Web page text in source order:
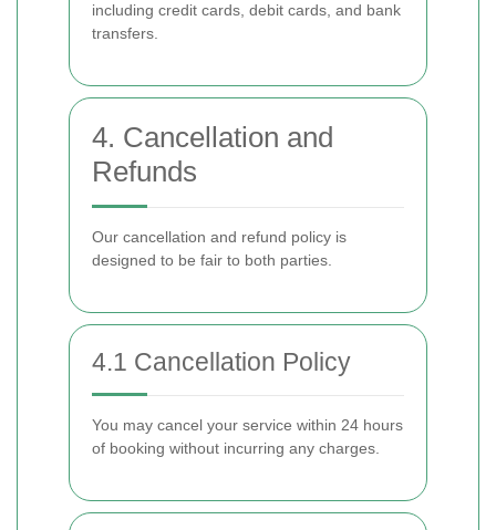
including credit cards, debit cards, and bank
transfers.
4. Cancellation and
Refunds
Our cancellation and refund policy is
designed to be fair to both parties.
4.1 Cancellation Policy
You may cancel your service within 24 hours
of booking without incurring any charges.